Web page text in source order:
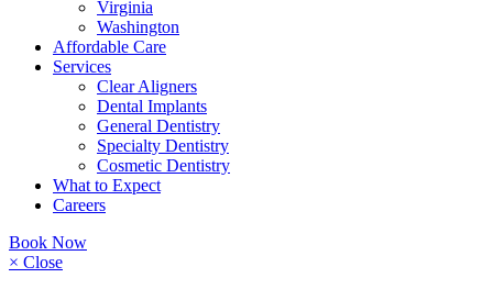
Virginia
Washington
Affordable Care
Services
Clear Aligners
Dental Implants
General Dentistry
Specialty Dentistry
Cosmetic Dentistry
What to Expect
Careers
Book Now
× Close